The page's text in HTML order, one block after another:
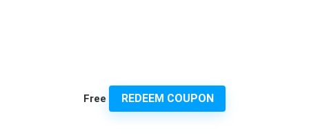
Free REDEEM COUPON